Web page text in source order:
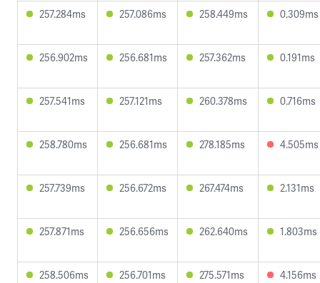
257.284ms 257.086ms 258.449ms 0.309ms
256.902ms 256.681ms 257.362ms 0.191ms
257.541ms 257.121ms 260.378ms 0.716ms
258.780ms 256.681ms 278.185ms 4.505ms
257.739ms 256.672ms 267.474ms 2.131ms
257.871ms 256.656ms 262.640ms 1.803ms
258.506ms 256.701ms 275.571ms 4.156ms